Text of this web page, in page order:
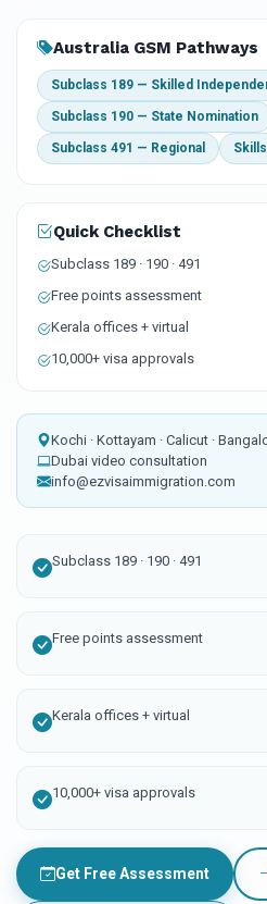
Australia GSM Pathways
Subclass 189 — Skilled
Subclass 190 — State Nomination
Subclass 491 — Regional
Quick Checklist
Subclass 189 · 190 · 491
Free points assessment
Kerala offices + virtual
10,000+ visa approvals
Kochi · Kottayam · Calicut ·
Dubai video consultation
info@ezvisaimmigration.com
Subclass 189 · 190 · 491
Free points assessment
Kerala offices + virtual
10,000+ visa approvals
Get Free Assessment